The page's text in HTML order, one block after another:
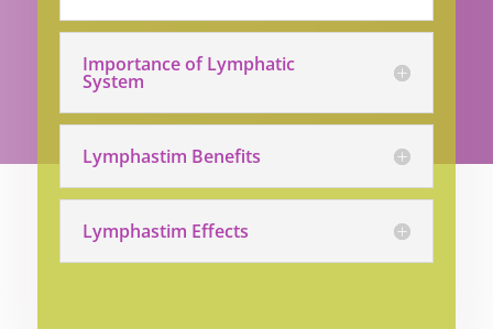
Importance of Lymphatic
System
Lymphastim Benefits
Lymphastim Effects